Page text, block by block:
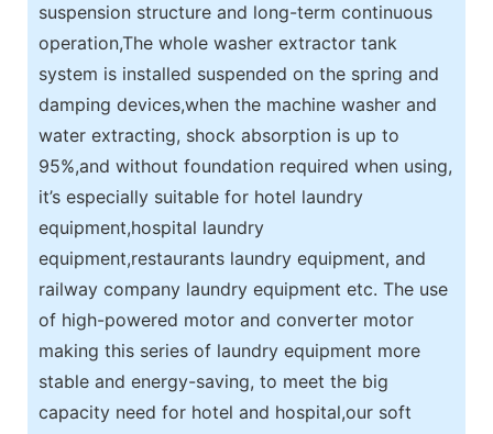
suspension structure and long-term continuous
operation,The whole washer extractor tank
system is installed suspended on the spring and
damping devices,when the machine washer and
water extracting, shock absorption is up to
95%,and without foundation required when using,
it’s especially suitable for hotel laundry
equipment,hospital laundry
equipment,restaurants laundry equipment, and
railway company laundry equipment etc. The use
of high-powered motor and converter motor
making this series of laundry equipment more
stable and energy-saving, to meet the big
capacity need for hotel and hospital,our soft